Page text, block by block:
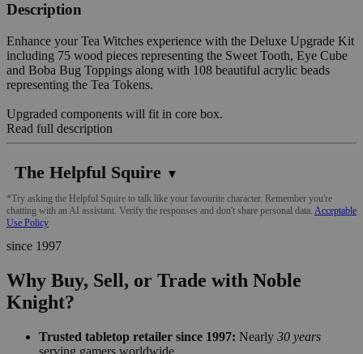
Description
Enhance your Tea Witches experience with the Deluxe Upgrade Kit
including 75 wood pieces representing the Sweet Tooth, Eye Cube
and Boba Bug Toppings along with 108 beautiful acrylic beads
representing the Tea Tokens.
Upgraded components will fit in core box.
Read full description
The Helpful Squire ▼
*Try asking the Helpful Squire to talk like your favourite character. Remember you're
chatting with an AI assistant. Verify the responses and don't share personal data. Acceptable
Use Policy
since 1997
Why Buy, Sell, or Trade with Noble
Knight?
Trusted tabletop retailer since 1997: Nearly 30 years
serving gamers worldwide.